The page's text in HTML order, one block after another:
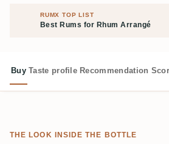
RUMX TOP LIST
Best Rums for Rhum Arrangé
Buy Taste profile Recommendation
THE LOOK INSIDE THE BOTTLE